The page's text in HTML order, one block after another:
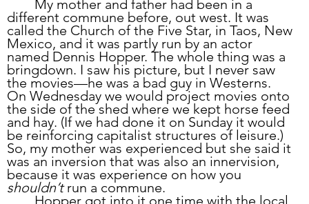
different commune before, out west. It was
called the Church of the Five Star, in Taos, New
Mexico, and it was partly run by an actor
named Dennis Hopper. The whole thing was a
bringdown. I saw his picture, but I never saw
the movies—he was a bad guy in Westerns.
On Wednesday we would project movies onto
the side of the shed where we kept horse feed
and hay. (If we had done it on Sunday it would
be reinforcing capitalist structures of leisure.)
So, my mother was experienced but she said it
was an inversion that was also an innervision,
because it was experience on how you
shouldn’t run a commune.